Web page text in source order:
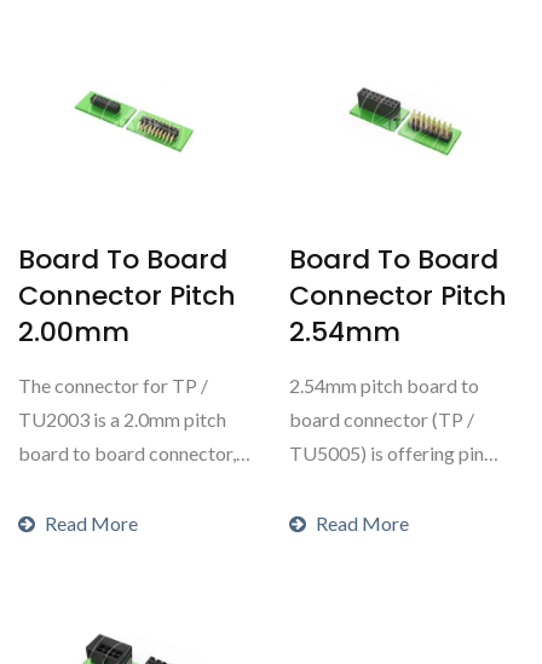
Board To Board
Connector Pitch
2.00mm
The connector for TP /
TU2003 is a 2.0mm pitch
board to board connector,
Read More
Board To Board
Connector Pitch
2.54mm
2.54mm pitch board to
board connector (TP /
TU5005) is offering pin
Read More